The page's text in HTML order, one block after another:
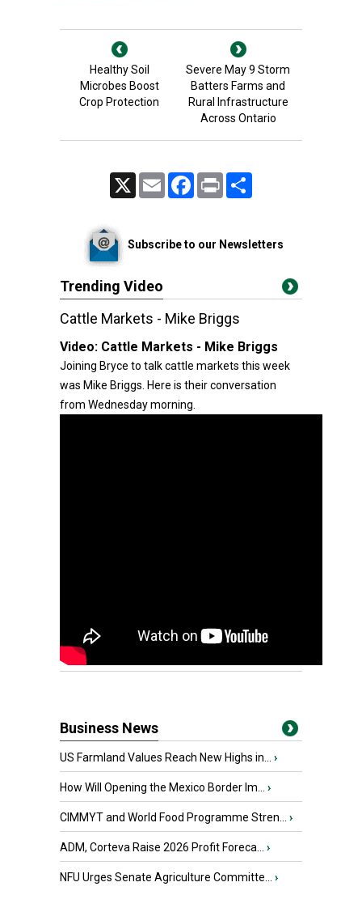
Healthy Soil
Microbes Boost
Crop Protection
Severe May 9 Storm
Batters Farms and
Rural Infrastructure
Across Ontario
Email FacebookPrint
Subscribe to our Newsletters
Trending Video
Cattle Markets - Mike Briggs
Video: Cattle Markets - Mike Briggs
Joining Bryce to talk cattle markets this week
was Mike Briggs. Here is their conversation
from Wednesday morning.
Business News
US Farmland Values Reach New Highs in... ›
How Will Opening the Mexico Border Im... ›
CIMMYT and World Food Programme Stren... ›
ADM, Corteva Raise 2026 Profit Foreca... ›
NFU Urges Senate Agriculture Committe... ›